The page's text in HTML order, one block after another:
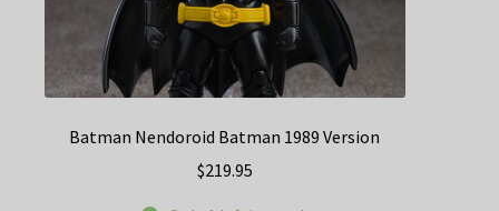
Batman Nendoroid Batman 1989 Version
$219.95